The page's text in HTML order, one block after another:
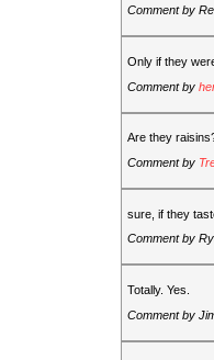
Comment by
Only if they
Comment by
Are they
Comment by
sure, if they
Comment by
Totally. Yes.
Comment by